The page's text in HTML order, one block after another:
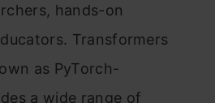
hands-on
Transformers
as PyTorch-
a wide range of